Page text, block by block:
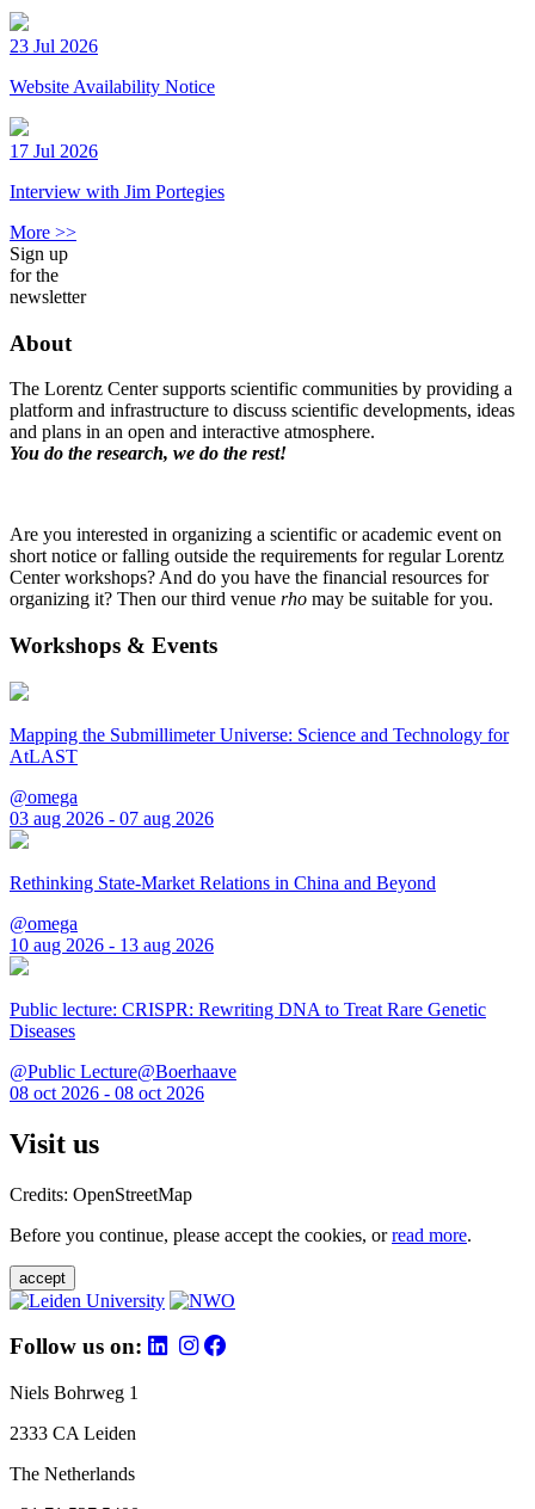
23 Jul 2026
Website Availability Notice
17 Jul 2026
Interview with Jim Portegies
More >>
Sign up
for the
newsletter
About
The Lorentz Center supports scientific communities by providing a
platform and infrastructure to discuss scientific developments, ideas
and plans in an open and interactive atmosphere.
You do the research, we do the rest!
Are you interested in organizing a scientific or academic event on
short notice or falling outside the requirements for regular Lorentz
Center workshops? And do you have the financial resources for
organizing it? Then our third venue rho may be suitable for you.
Workshops & Events
Mapping the Submillimeter Universe: Science and Technology for
AtLAST
@omega
03 aug 2026 - 07 aug 2026
Rethinking State-Market Relations in China and Beyond
@omega
10 aug 2026 - 13 aug 2026
Public lecture: CRISPR: Rewriting DNA to Treat Rare Genetic
Diseases
@Public Lecture@Boerhaave
08 oct 2026 - 08 oct 2026
Visit us
Credits: OpenStreetMap
Before you continue, please accept the cookies, orread more.
accept
Follow us on:
Niels Bohrweg 1
2333 CA Leiden
The Netherlands